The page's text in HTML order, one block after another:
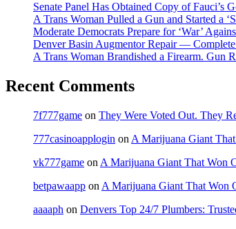
Senate Panel Has Obtained Copy of Fauci’s
A Trans Woman Pulled a Gun and Started a
Moderate Democrats Prepare for ‘War’
Denver Basin Augmentor Repair —
A Trans Woman Brandished a Firearm. Gun
Recent Comments
7f777game on They Were Voted Out. They
777casinoapplogin on A Marijuana Giant
vk777game on A Marijuana Giant That Won
betpawaapp on A Marijuana Giant That Won
aaaaph on Denvers Top 24/7 Plumbers: